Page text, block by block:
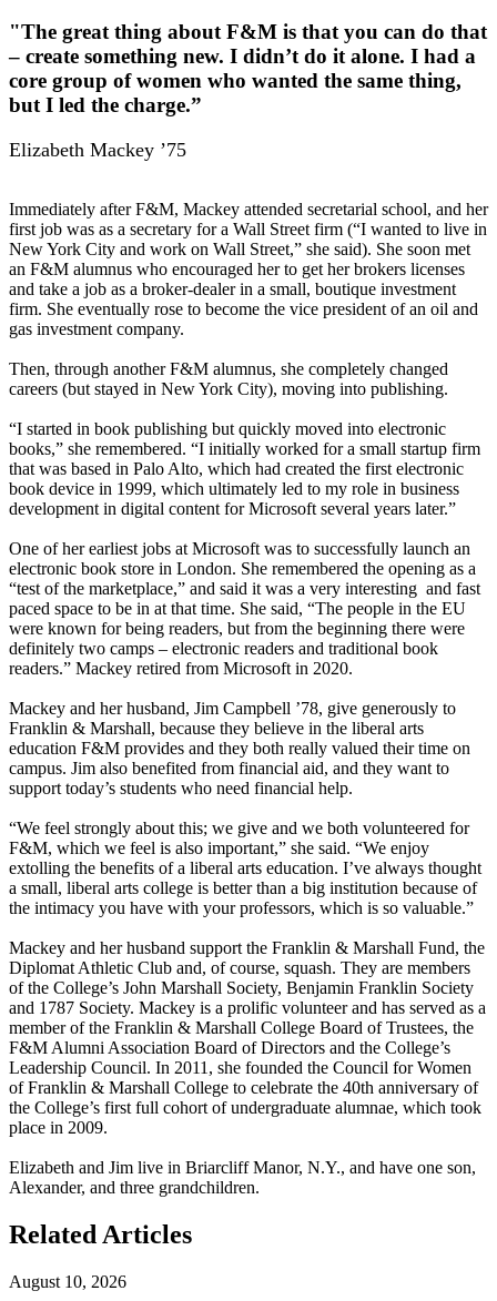
"The great thing about F&M is that you can do that
– create something new. I didn’t do it alone. I had a
core group of women who wanted the same thing,
but I led the charge.”
Elizabeth Mackey ’75
Immediately after F&M, Mackey attended secretarial school, and her
first job was as a secretary for a Wall Street firm (“I wanted to live in
New York City and work on Wall Street,” she said). She soon met
an F&M alumnus who encouraged her to get her brokers licenses
and take a job as a broker-dealer in a small, boutique investment
firm. She eventually rose to become the vice president of an oil and
gas investment company.
Then, through another F&M alumnus, she completely changed
careers (but stayed in New York City), moving into publishing.
“I started in book publishing but quickly moved into electronic
books,” she remembered. “I initially worked for a small startup firm
that was based in Palo Alto, which had created the first electronic
book device in 1999, which ultimately led to my role in business
development in digital content for Microsoft several years later.”
One of her earliest jobs at Microsoft was to successfully launch an
electronic book store in London. She remembered the opening as a
“test of the marketplace,” and said it was a very interesting and fast
paced space to be in at that time. She said, “The people in the EU
were known for being readers, but from the beginning there were
definitely two camps – electronic readers and traditional book
readers.” Mackey retired from Microsoft in 2020.
Mackey and her husband, Jim Campbell ’78, give generously to
Franklin & Marshall, because they believe in the liberal arts
education F&M provides and they both really valued their time on
campus. Jim also benefited from financial aid, and they want to
support today’s students who need financial help.
“We feel strongly about this; we give and we both volunteered for
F&M, which we feel is also important,” she said. “We enjoy
extolling the benefits of a liberal arts education. I’ve always thought
a small, liberal arts college is better than a big institution because of
the intimacy you have with your professors, which is so valuable.”
Mackey and her husband support the Franklin & Marshall Fund, the
Diplomat Athletic Club and, of course, squash. They are members
of the College’s John Marshall Society, Benjamin Franklin Society
and 1787 Society. Mackey is a prolific volunteer and has served as a
member of the Franklin & Marshall College Board of Trustees, the
F&M Alumni Association Board of Directors and the College’s
Leadership Council. In 2011, she founded the Council for Women
of Franklin & Marshall College to celebrate the 40th anniversary of
the College’s first full cohort of undergraduate alumnae, which took
place in 2009.
Elizabeth and Jim live in Briarcliff Manor, N.Y., and have one son,
Alexander, and three grandchildren.
Related Articles
August 10, 2026